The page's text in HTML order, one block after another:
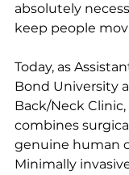
absolutely
keep people
Today, as
Bond University
Back/Neck
combines
genuine human
Minimally